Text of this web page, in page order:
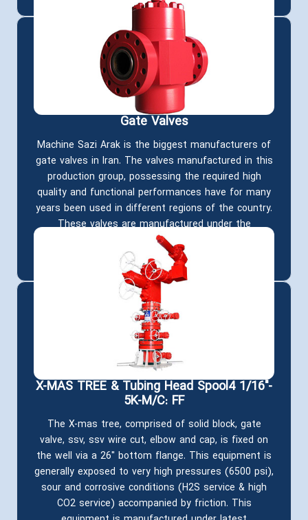
Gate Valves
Machine Sazi Arak is the biggest manufacturers of
gate valves in Iran. The valves manufactured in this
production group, possessing the required high
quality and functional performances have for many
years been used in different regions of the country.
These valves are manufactured under the
requirements of API 6A and are produced in various
sizes, pressure classes, materials and qualities.
X-MAS TREE & Tubing Head Spool4 1/16"-
5K-M/C: FF
The X-mas tree, comprised of solid block, gate
valve, ssv, ssv wire cut, elbow and cap, is fixed on
the well via a 26" bottom flange. This equipment is
generally exposed to very high pressures (6500 psi),
sour and corrosive conditions (H2S service & high
CO2 service) accompanied by friction. This